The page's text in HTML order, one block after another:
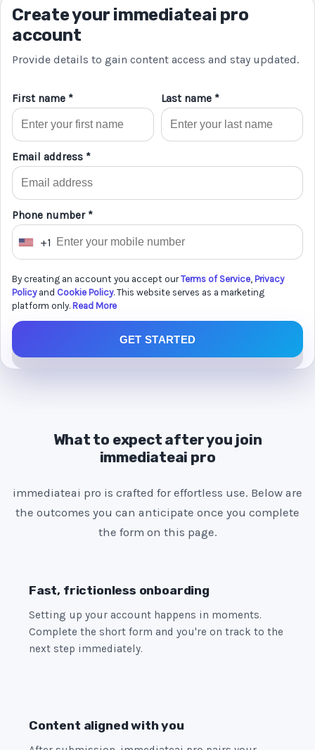
Create your immediateai pro
account
Provide details to gain content access and stay updated.
First name * Last name *
Email address *
Phone number *
U
i
t
e
S
1
+1
By creating an account you accept ourTerms of Service, Privacy
Policyand Cookie Policy. This website serves as a marketing
platform only. Read More
GET STARTED
What to expect after you join
immediateai pro
immediateai pro is crafted for effortless use. Below are
the outcomes you can anticipate once you complete
the form on this page.
Fast, frictionless onboarding
Setting up your account happens in moments.
Complete the short form and you're on track to the
next step immediately.
Content aligned with you